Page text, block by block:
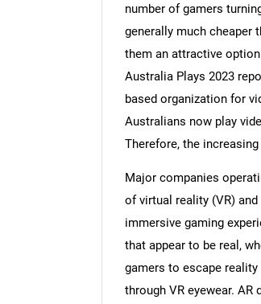
number of gamers
generally much cheaper
them an attractive
Australia Plays 2023
based organization for
Australians now play
Therefore, the
Major companies
of virtual reality (VR)
immersive gaming
that appear to be real,
gamers to escape
through VR eyewear.